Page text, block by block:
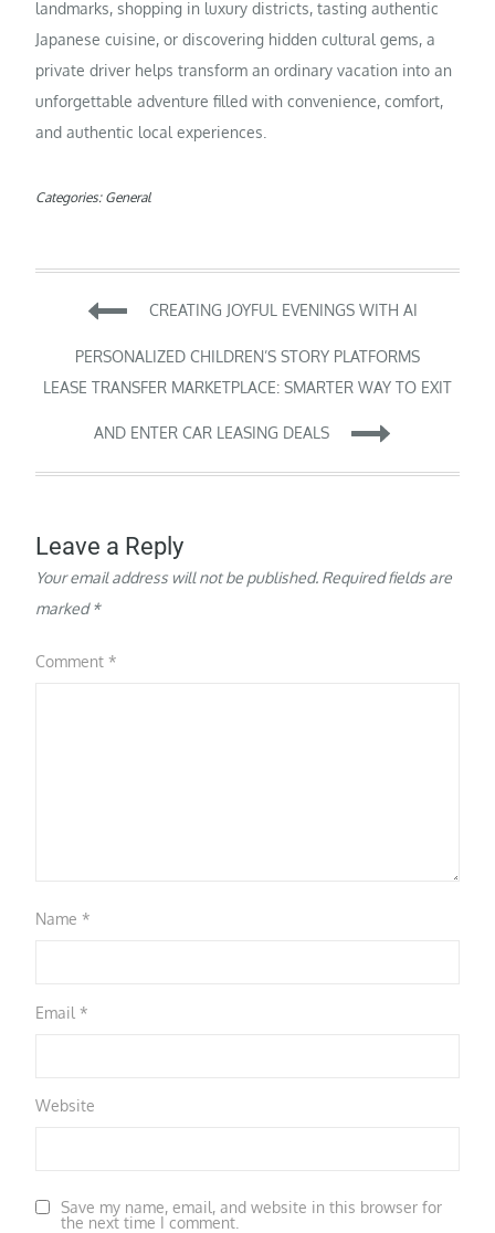
landmarks, shopping in luxury districts, tasting authentic
Japanese cuisine, or discovering hidden cultural gems, a
private driver helps transform an ordinary vacation into an
unforgettable adventure filled with convenience, comfort,
and authentic local experiences.
Categories: General
Post
navigation
CREATING JOYFUL EVENINGS WITH AI
PERSONALIZED CHILDREN’S STORY PLATFORMS
LEASE TRANSFER MARKETPLACE: SMARTER WAY TO EXIT
AND ENTER CAR LEASING DEALS
Leave a Reply
Your email address will not be published. Required fields are
marked*
Comment*
Name*
Email*
Website
Save my name, email, and website in this browser for
the next time I comment.